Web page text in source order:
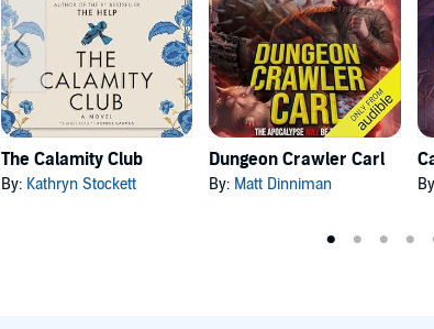
The Calamity Club
By: Kathryn Stockett
Dungeon Crawler Carl
By: Matt Dinniman